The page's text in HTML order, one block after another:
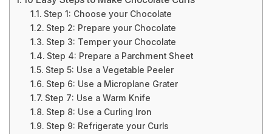
Step 1: Choose your Chocolate
Step 2: Prepare your Chocolate
Step 3: Temper your Chocolate
Step 4: Prepare a Parchment Sheet
Step 5: Use a Vegetable Peeler
Step 6: Use a Microplane Grater
Step 7: Use a Warm Knife
Step 8: Use a Curling Iron
Step 9: Refrigerate your Curls